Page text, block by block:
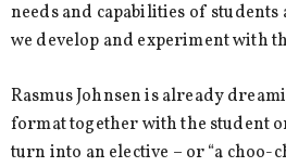
needs and capabilities of
we develop and experiment with
Rasmus Johnsen is already
format together with the student
turn into an elective – or “a choo-